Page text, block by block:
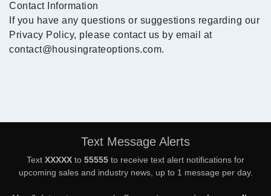
Contact Information
If you have any questions or suggestions regarding our
Privacy Policy, please contact us by email at
contact@housingrateoptions.com.
Text Message Alerts
Text XXXXX to 55555 to receive text alert notifications for
upcoming sales and industry news, up to 1 message per day.